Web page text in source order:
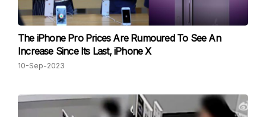
The iPhone Pro Prices Are Rumoured To See An
Increase Since Its Last, iPhone X
10-Sep-2023